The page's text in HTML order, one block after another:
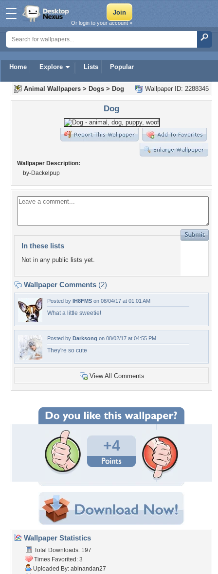
Home Explore Lists Popular
Or login to your account »
Wallpaper ID: 2288345
Animal Wallpapers > Dogs > Dog
Dog
Wallpaper Description:
by-Dackelpup
In these lists
Not in any public lists yet.
Wallpaper Comments (2)
Posted by IH8FMS on 08/04/17 at 01:01 AM
What a little sweetie!
Posted by Darksong on 08/02/17 at 04:55 PM
They're so cute
View All Comments
+4
Wallpaper Statistics
Total Downloads: 197
Times Favorited: 3
Uploaded By: abinandan27